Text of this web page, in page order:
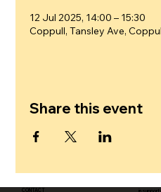
12 Jul 2025, 14:00 – 15:30
Coppull, Tansley Ave,
Share this event
CONTACT in support